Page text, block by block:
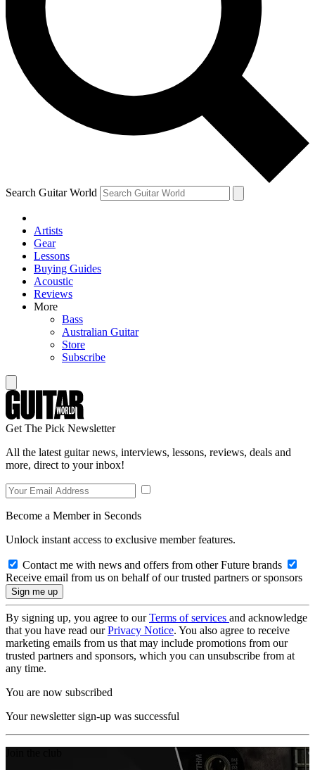
Contact me with news and offers from other Future brands
By submitting your information you agree to the Terms & Conditions and
and are aged 16 or over.
Search Guitar World
Artists
Gear
Lessons
Buying Guides
Acoustic
Reviews
More
Bass
Australian Guitar
Store
Subscribe
Get The Pick Newsletter
All the latest guitar news, interviews, lessons, reviews, deals and
more, direct to your inbox!
Become a Member in Seconds
Unlock instant access to exclusive member features.
Contact me with news and offers from other Future brands
Receive email from us on behalf of our trusted partners or sponsors
By signing up, you agree to ourTerms of services and acknowledge
that you have read ourPrivacy Notice. You also agree to receive
marketing emails from us that may include promotions from our
trusted partners and sponsors, which you can unsubscribe from at
any time.
You are now subscribed
Your newsletter sign-up was successful